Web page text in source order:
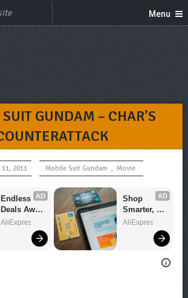
Menu
GUNDAM – CHAR’S
2011 Mobile Suit Gundam , Movie
AD
Endless
Deals Await
– Shop
AliExpress
AD
Shop
Smarter,
Save
AliExpress